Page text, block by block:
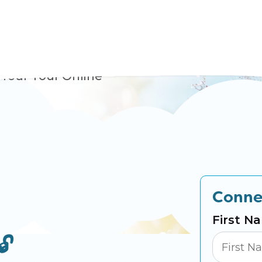
Tour Online
First